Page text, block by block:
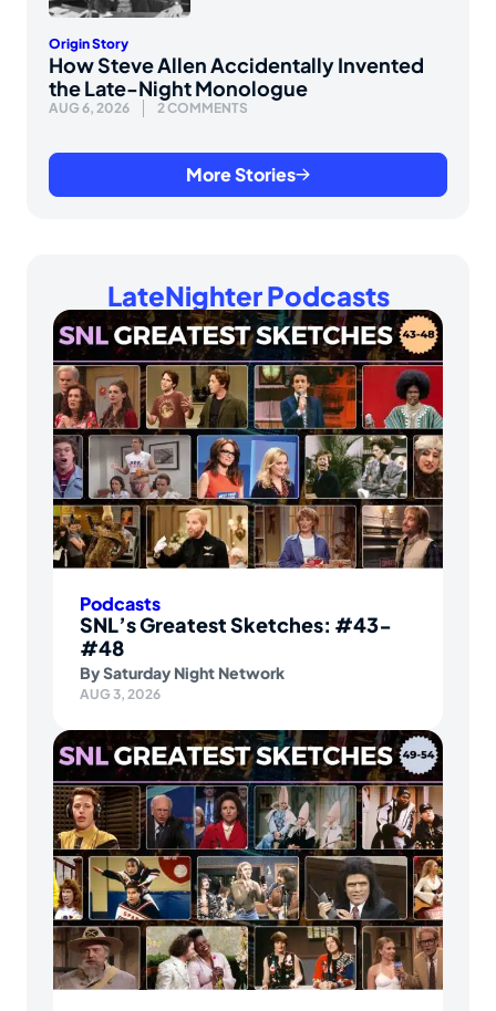
Origin Story
How Steve Allen Accidentally Invented
the Late-Night Monologue
AUG 6, 2026 2 COMMENTS
More Stories
LateNighter Podcasts
Podcasts
SNL’s Greatest Sketches: #43-
#48
BySaturday Night Network
AUG 3, 2026